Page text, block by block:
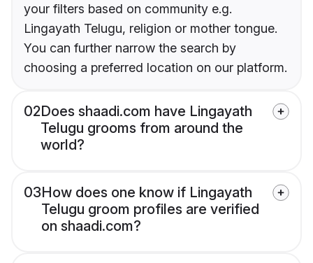
your filters based on community e.g.
Lingayath Telugu, religion or mother tongue.
You can further narrow the search by
choosing a preferred location on our platform.
02Does shaadi.com have Lingayath
Telugu grooms from around the
world?
03How does one know if Lingayath
Telugu groom profiles are verified
on shaadi.com?